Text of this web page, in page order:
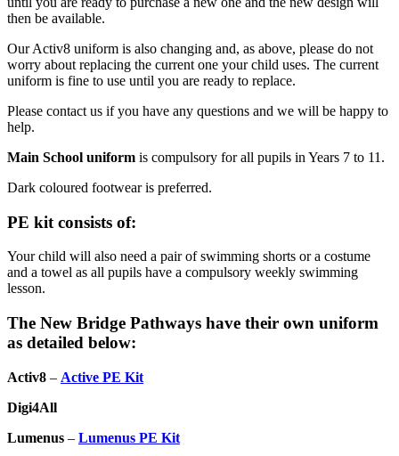
then be available.
Our Activ8 uniform is also changing and, as above, please do not
worry about replacing the current one your child uses. The current
uniform is fine to use until you are ready to replace.
Please contact us if you have any questions and we will be happy to
help.
Main School uniform is compulsory for all pupils in Years 7 to 11.
Dark coloured footwear is preferred.
PE kit consists of:
Your child will also need a pair of swimming shorts or a costume
and a towel as all pupils have a compulsory weekly swimming
lesson.
The New Bridge Pathways have their own uniform
as detailed below:
Activ8 – Active PE Kit
Digi4All
Lumenus – Lumenus PE Kit